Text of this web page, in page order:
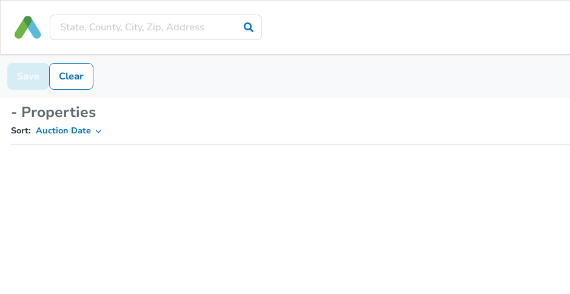
Save Clear
- Properties
Sort: Auction Date